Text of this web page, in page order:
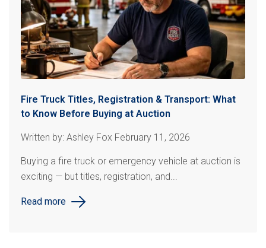
Fire Truck Titles, Registration & Transport: What
to Know Before Buying at Auction
Written by: Ashley Fox February 11, 2026
Buying a fire truck or emergency vehicle at auction is
exciting — but titles, registration, and...
Read more